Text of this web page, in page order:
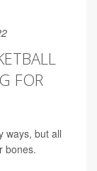
FOR
ways, but all
bones.